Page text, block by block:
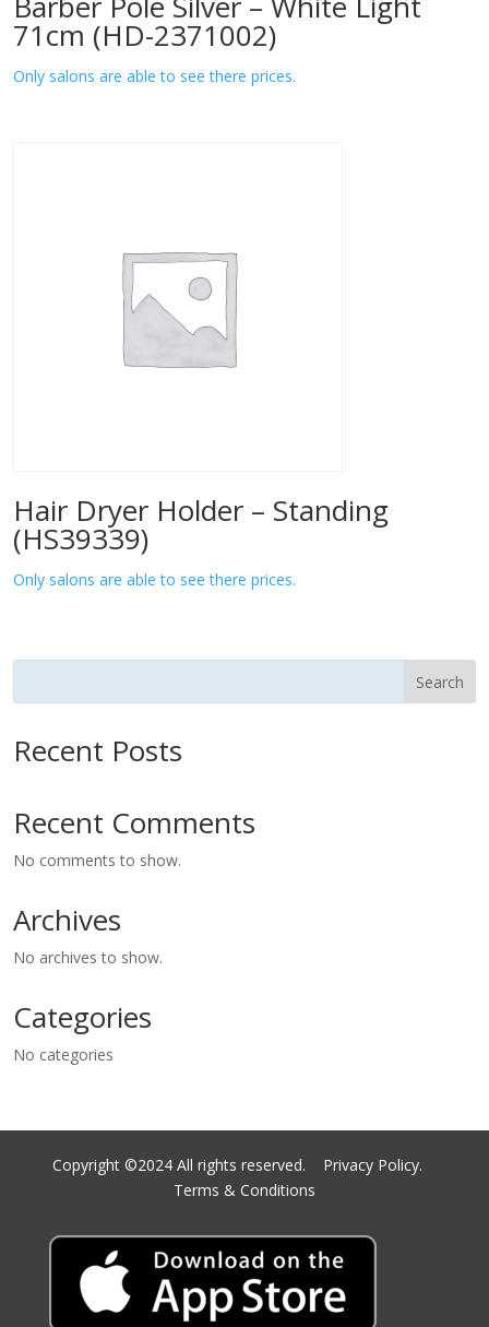
71cm (HD-2371002)
Only salons are able to see there prices.
Hair Dryer Holder – Standing
(HS39339)
Only salons are able to see there prices.
Search
Recent Posts
Recent Comments
No comments to show.
Archives
No archives to show.
Categories
No categories
Copyright ©2024 All rights reserved. Privacy Policy.
Terms & Conditions